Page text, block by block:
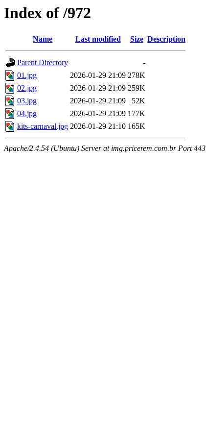
Index of /972
Name Last modified Size Description
Parent Directory
-
01.jpg
2026-01-29 21:09 278K
02.jpg
2026-01-29 21:09 259K
03.jpg
2026-01-29 21:09
52K
04.jpg
2026-01-29 21:09 177K
kits-carnaval.jpg 2026-01-29 21:10 165K
Apache/2.4.54 (Ubuntu) Server at img.pricerem.com.br Port 443